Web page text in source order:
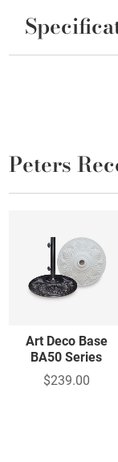
Peters
Art Deco Base
BA50 Series
$239.00